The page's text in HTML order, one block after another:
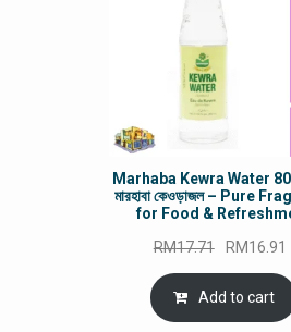
Marhaba Kewra Water
মারহাবা কেওড়াজল – Pure
for Food &
RM17.71
Original
price
was:
RM17.71.
RM16.91
Add to cart